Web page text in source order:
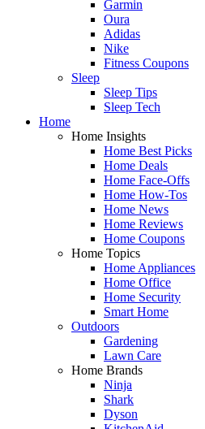
Garmin
Oura
Adidas
Nike
Fitness Coupons
Sleep
Sleep Tips
Sleep Tech
Home
Home Insights
Home Best Picks
Home Deals
Home Face-Offs
Home How-Tos
Home News
Home Reviews
Home Coupons
Home Topics
Home Appliances
Home Office
Home Security
Smart Home
Outdoors
Gardening
Lawn Care
Home Brands
Ninja
Shark
Dyson